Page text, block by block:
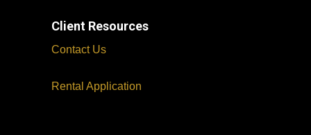
Client Resources
Contact Us
Rental Application